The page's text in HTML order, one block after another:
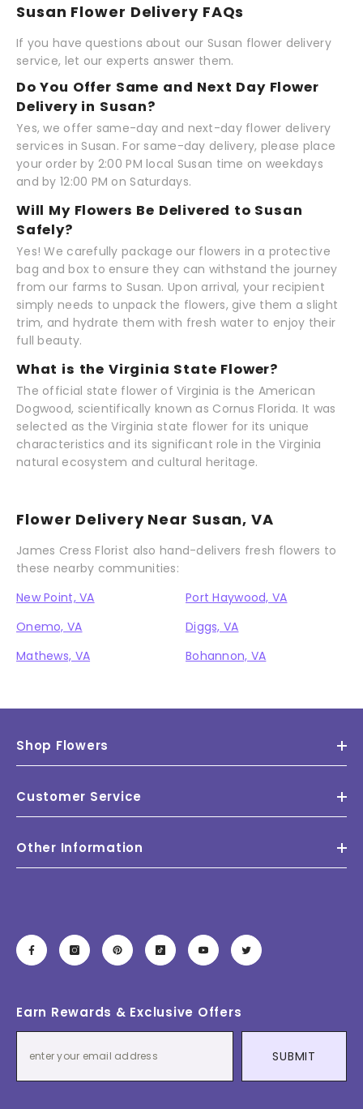
Susan Flower Delivery FAQs
If you have questions about our Susan flower delivery
service, let our experts answer them.
Do You Offer Same and Next Day Flower
Delivery in Susan?
Yes, we offer same-day and next-day flower delivery
services in Susan. For same-day delivery, please place
your order by 2:00 PM local Susan time on weekdays
and by 12:00 PM on Saturdays.
Will My Flowers Be Delivered to Susan
Safely?
Yes! We carefully package our flowers in a protective
bag and box to ensure they can withstand the journey
from our farms to Susan. Upon arrival, your recipient
simply needs to unpack the flowers, give them a slight
trim, and hydrate them with fresh water to enjoy their
full beauty.
What is the Virginia State Flower?
The official state flower of Virginia is the American
Dogwood, scientifically known as Cornus Florida. It was
selected as the Virginia state flower for its unique
characteristics and its significant role in the Virginia
natural ecosystem and cultural heritage.
Flower Delivery Near Susan, VA
James Cress Florist also hand-delivers fresh flowers to
these nearby communities:
New Point, VA
Port Haywood, VA
Onemo, VA
Diggs, VA
Mathews, VA
Bohannon, VA
Shop Flowers
Customer Service
Other Information
Earn Rewards & Exclusive Offers
SUBMIT